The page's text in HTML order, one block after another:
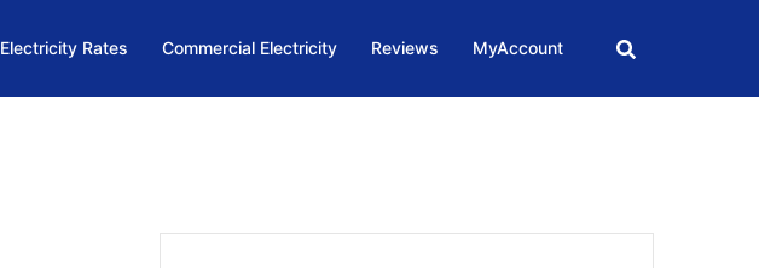
Electricity Rates Commercial Electricity Reviews MyAccount